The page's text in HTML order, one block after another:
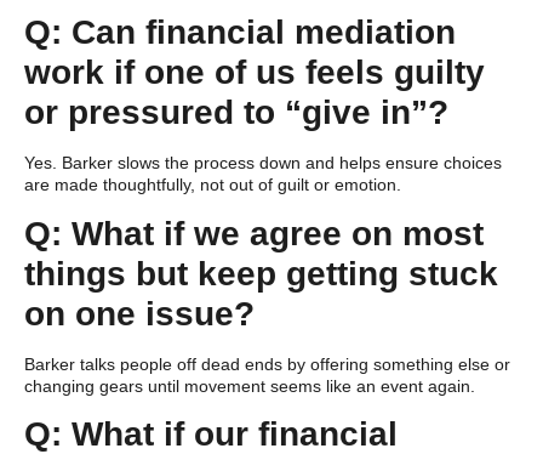
Q: Can financial mediation
work if one of us feels guilty
or pressured to “give in”?
Yes. Barker slows the process down and helps ensure choices
are made thoughtfully, not out of guilt or emotion.
Q: What if we agree on most
things but keep getting stuck
on one issue?
Barker talks people off dead ends by offering something else or
changing gears until movement seems like an event again.
Q: What if our financial